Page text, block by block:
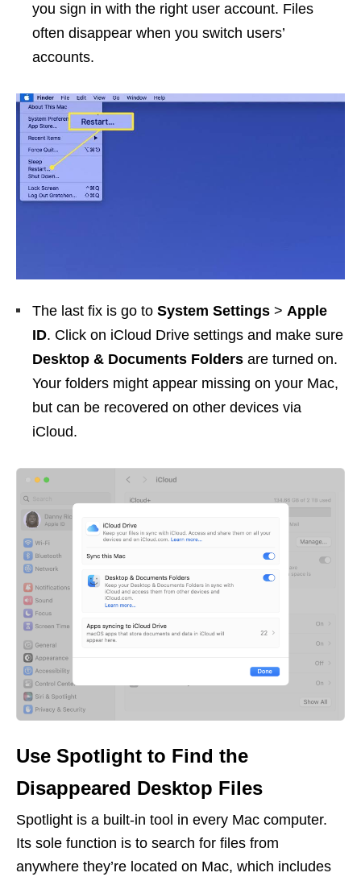
you sign in with the right user account. Files
often disappear when you switch users’
accounts.
The last fix is go to System Settings > Apple
ID. Click on iCloud Drive settings and make sure
Desktop & Documents Folders are turned on.
Your folders might appear missing on your Mac,
but can be recovered on other devices via
iCloud.
Use Spotlight to Find the
Disappeared Desktop Files
Spotlight is a built-in tool in every Mac computer.
Its sole function is to search for files from
anywhere they’re located on Mac, which includes